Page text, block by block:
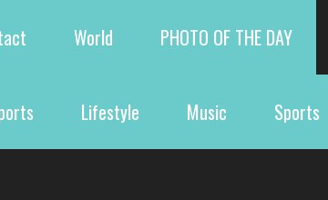
World PHOTO OF THE DAY
Lifestyle Music Sports